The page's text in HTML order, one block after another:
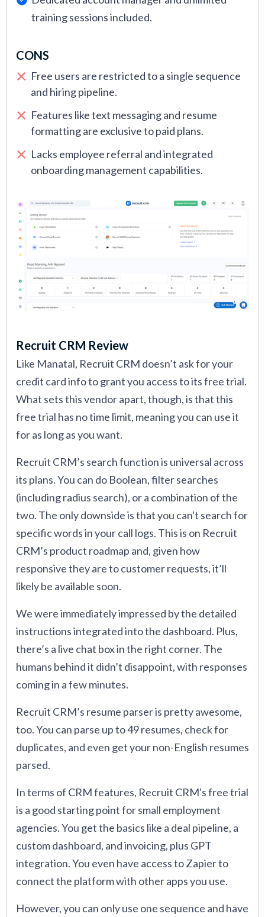
training sessions included.
CONS
Free users are restricted to a single sequence
and hiring pipeline.
Features like text messaging and resume
formatting are exclusive to paid plans.
Lacks employee referral and integrated
onboarding management capabilities.
Recruit CRM Review
Like Manatal, Recruit CRM doesn’t ask for your
credit card info to grant you access to its free trial.
What sets this vendor apart, though, is that this
free trial has no time limit, meaning you can use it
for as long as you want.
Recruit CRM’s search function is universal across
its plans. You can do Boolean, filter searches
(including radius search), or a combination of the
two. The only downside is that you can't search for
specific words in your call logs. This is on Recruit
CRM’s product roadmap and, given how
responsive they are to customer requests, it’ll
likely be available soon.
We were immediately impressed by the detailed
instructions integrated into the dashboard. Plus,
there’s a live chat box in the right corner. The
humans behind it didn’t disappoint, with responses
coming in a few minutes.
Recruit CRM’s resume parser is pretty awesome,
too. You can parse up to 49 resumes, check for
duplicates, and even get your non-English resumes
parsed.
In terms of CRM features, Recruit CRM's free trial
is a good starting point for small employment
agencies. You get the basics like a deal pipeline, a
custom dashboard, and invoicing, plus GPT
integration. You even have access to Zapier to
connect the platform with other apps you use.
However, you can only use one sequence and have